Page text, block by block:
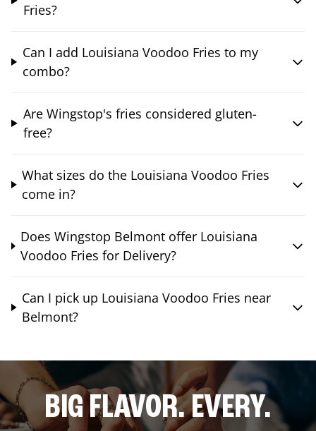
Fries?
Can I add Louisiana Voodoo Fries to my
combo?
Are Wingstop's fries considered gluten-
free?
What sizes do the Louisiana Voodoo Fries
come in?
Does Wingstop Belmont offer Louisiana
Voodoo Fries for Delivery?
Can I pick up Louisiana Voodoo Fries near
Belmont?
BIG FLAVOR. EVERY.